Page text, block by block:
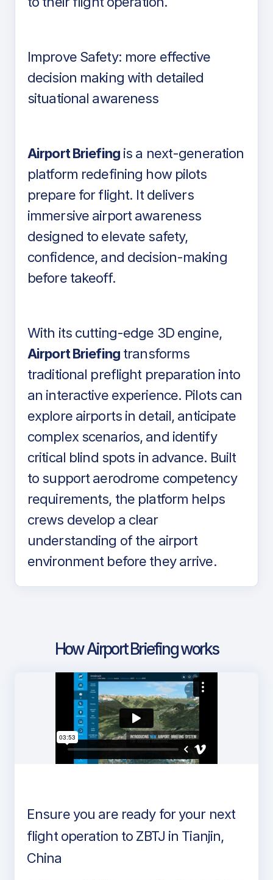
Improve Safety: more effective
decision making with detailed
situational awareness
Airport Briefingis a next-generation
platform redefining how pilots
prepare for flight. It delivers
immersive airport awareness
designed to elevate safety,
confidence, and decision-making
before takeoff.
With its cutting-edge 3D engine,
Airport Briefingtransforms
traditional preflight preparation into
an interactive experience. Pilots can
explore airports in detail, anticipate
complex scenarios, and identify
critical blind spots in advance. Built
to support aerodrome competency
requirements, the platform helps
crews develop a clear
understanding of the airport
environment before they arrive.
How Airport Briefing works
Ensure you are ready for your next
flight operation to ZBTJ in Tianjin,
China